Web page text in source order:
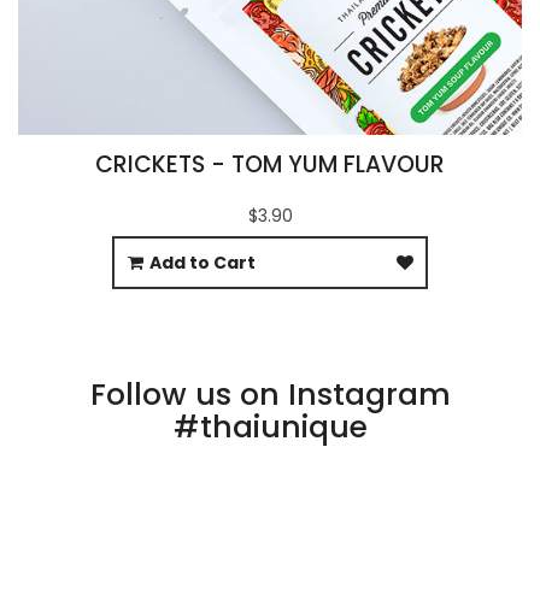
CRICKETS - TOM YUM FLAVOUR
$3.90
Add to Cart
Follow us on Instagram
#thaiunique